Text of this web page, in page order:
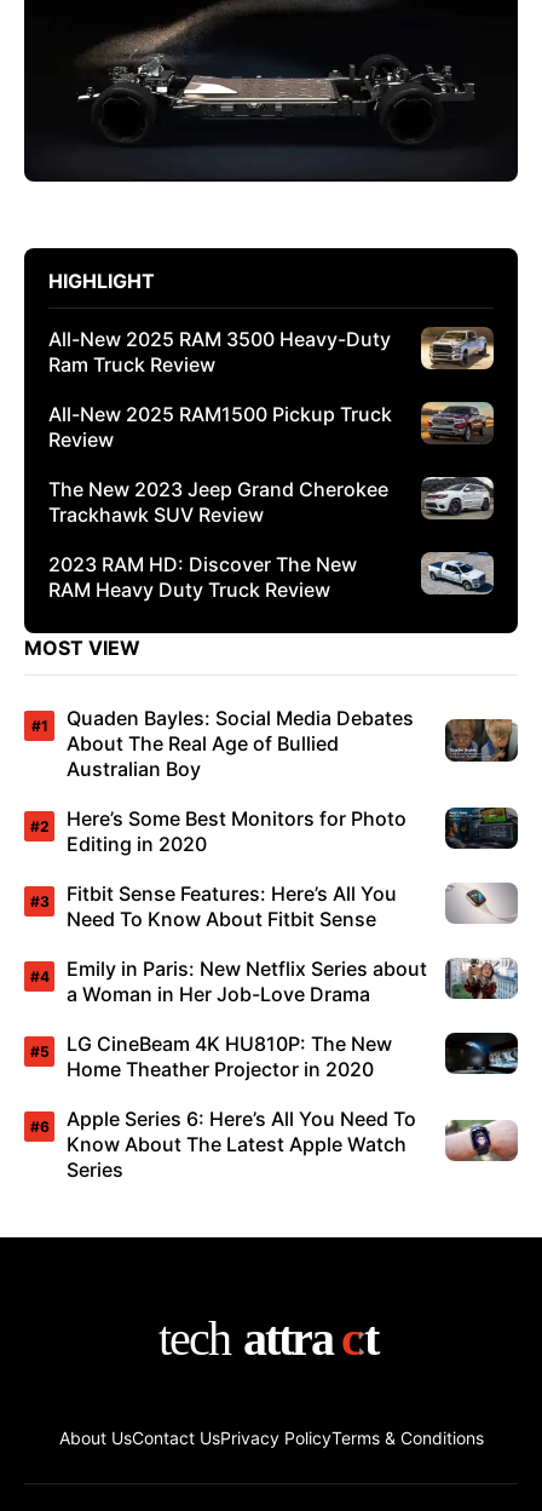
HIGHLIGHT
All-New 2025 RAM 3500 Heavy-Duty
Ram Truck Review
All-New 2025 RAM1500 Pickup Truck
Review
The New 2023 Jeep Grand Cherokee
Trackhawk SUV Review
2023 RAM HD: Discover The New
RAM Heavy Duty Truck Review
MOST VIEW
Quaden Bayles: Social Media Debates
About The Real Age of Bullied
Australian Boy
Here’s Some Best Monitors for Photo
Editing in 2020
Fitbit Sense Features: Here’s All You
Need To Know About Fitbit Sense
Emily in Paris: New Netflix Series about
a Woman in Her Job-Love Drama
LG CineBeam 4K HU810P: The New
Home Theather Projector in 2020
Apple Series 6: Here’s All You Need To
Know About The Latest Apple Watch
Series
About UsContact UsPrivacy PolicyTerms & Conditions